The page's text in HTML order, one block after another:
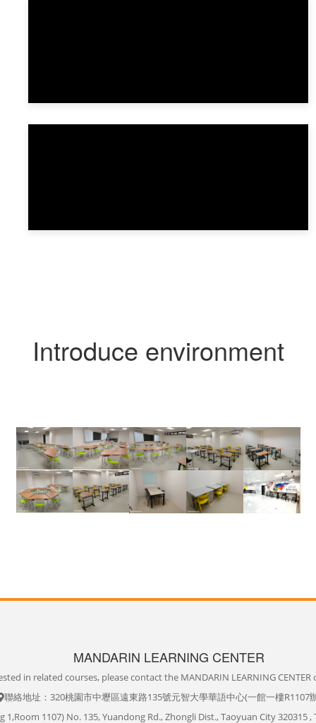
Introduce environment
MANDARIN LEARNING CENTER
in related courses, please contact the MANDARIN LEARNING CENTER
聯絡地址：320桃園市中壢區遠東路135號元智大學華語中心(一館一樓R1107
1,Room 1107) No. 135, Yuandong Rd., Zhongli Dist., Taoyuan City 320315 ,